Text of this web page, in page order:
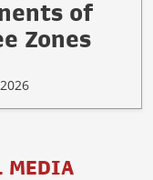
of
Zones
MEDIA